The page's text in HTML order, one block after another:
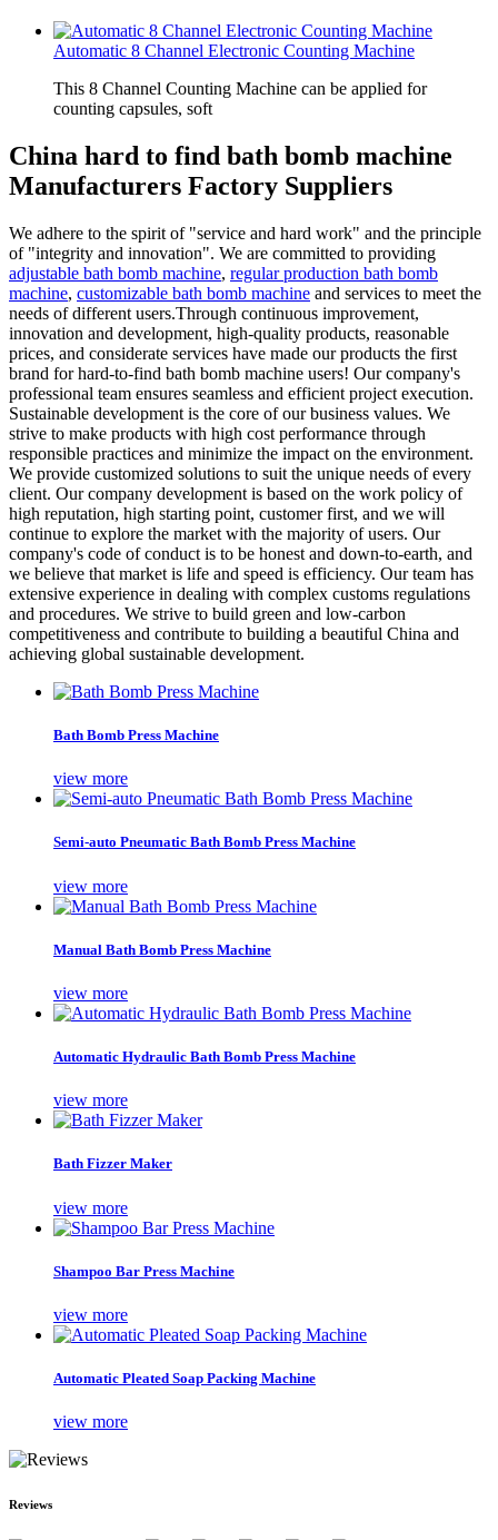
Automatic 8 Channel Electronic Counting Machine
This 8 Channel Counting Machine can be applied for
counting capsules, soft
China hard to find bath bomb machine
Manufacturers Factory Suppliers
We adhere to the spirit of "service and hard work" and the principle
of "integrity and innovation". We are committed to providing
adjustable bath bomb machine, regular production bath bomb
machine, customizable bath bomb machine and services to meet the
needs of different users.Through continuous improvement,
innovation and development, high-quality products, reasonable
prices, and considerate services have made our products the first
brand for hard-to-find bath bomb machine users! Our company's
professional team ensures seamless and efficient project execution.
Sustainable development is the core of our business values. We
strive to make products with high cost performance through
responsible practices and minimize the impact on the environment.
We provide customized solutions to suit the unique needs of every
client. Our company development is based on the work policy of
high reputation, high starting point, customer first, and we will
continue to explore the market with the majority of users. Our
company's code of conduct is to be honest and down-to-earth, and
we believe that market is life and speed is efficiency. Our team has
extensive experience in dealing with complex customs regulations
and procedures. We strive to build green and low-carbon
competitiveness and contribute to building a beautiful China and
achieving global sustainable development.
Bath Bomb Press Machine
view more
Semi-auto Pneumatic Bath Bomb Press Machine
view more
Manual Bath Bomb Press Machine
view more
Automatic Hydraulic Bath Bomb Press Machine
view more
Bath Fizzer Maker
view more
Shampoo Bar Press Machine
view more
Automatic Pleated Soap Packing Machine
view more
Reviews